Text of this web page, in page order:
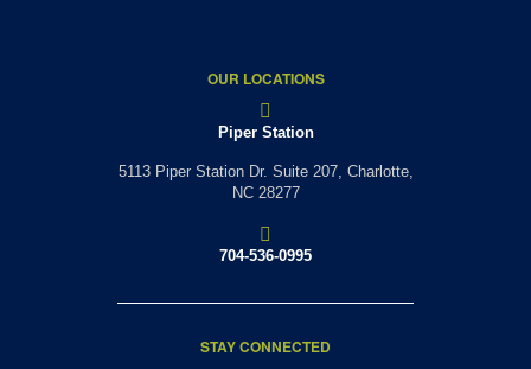
OUR LOCATIONS
Piper Station
5113 Piper Station Dr. Suite 207, Charlotte,
NC 28277
704-536-0995
STAY CONNECTED